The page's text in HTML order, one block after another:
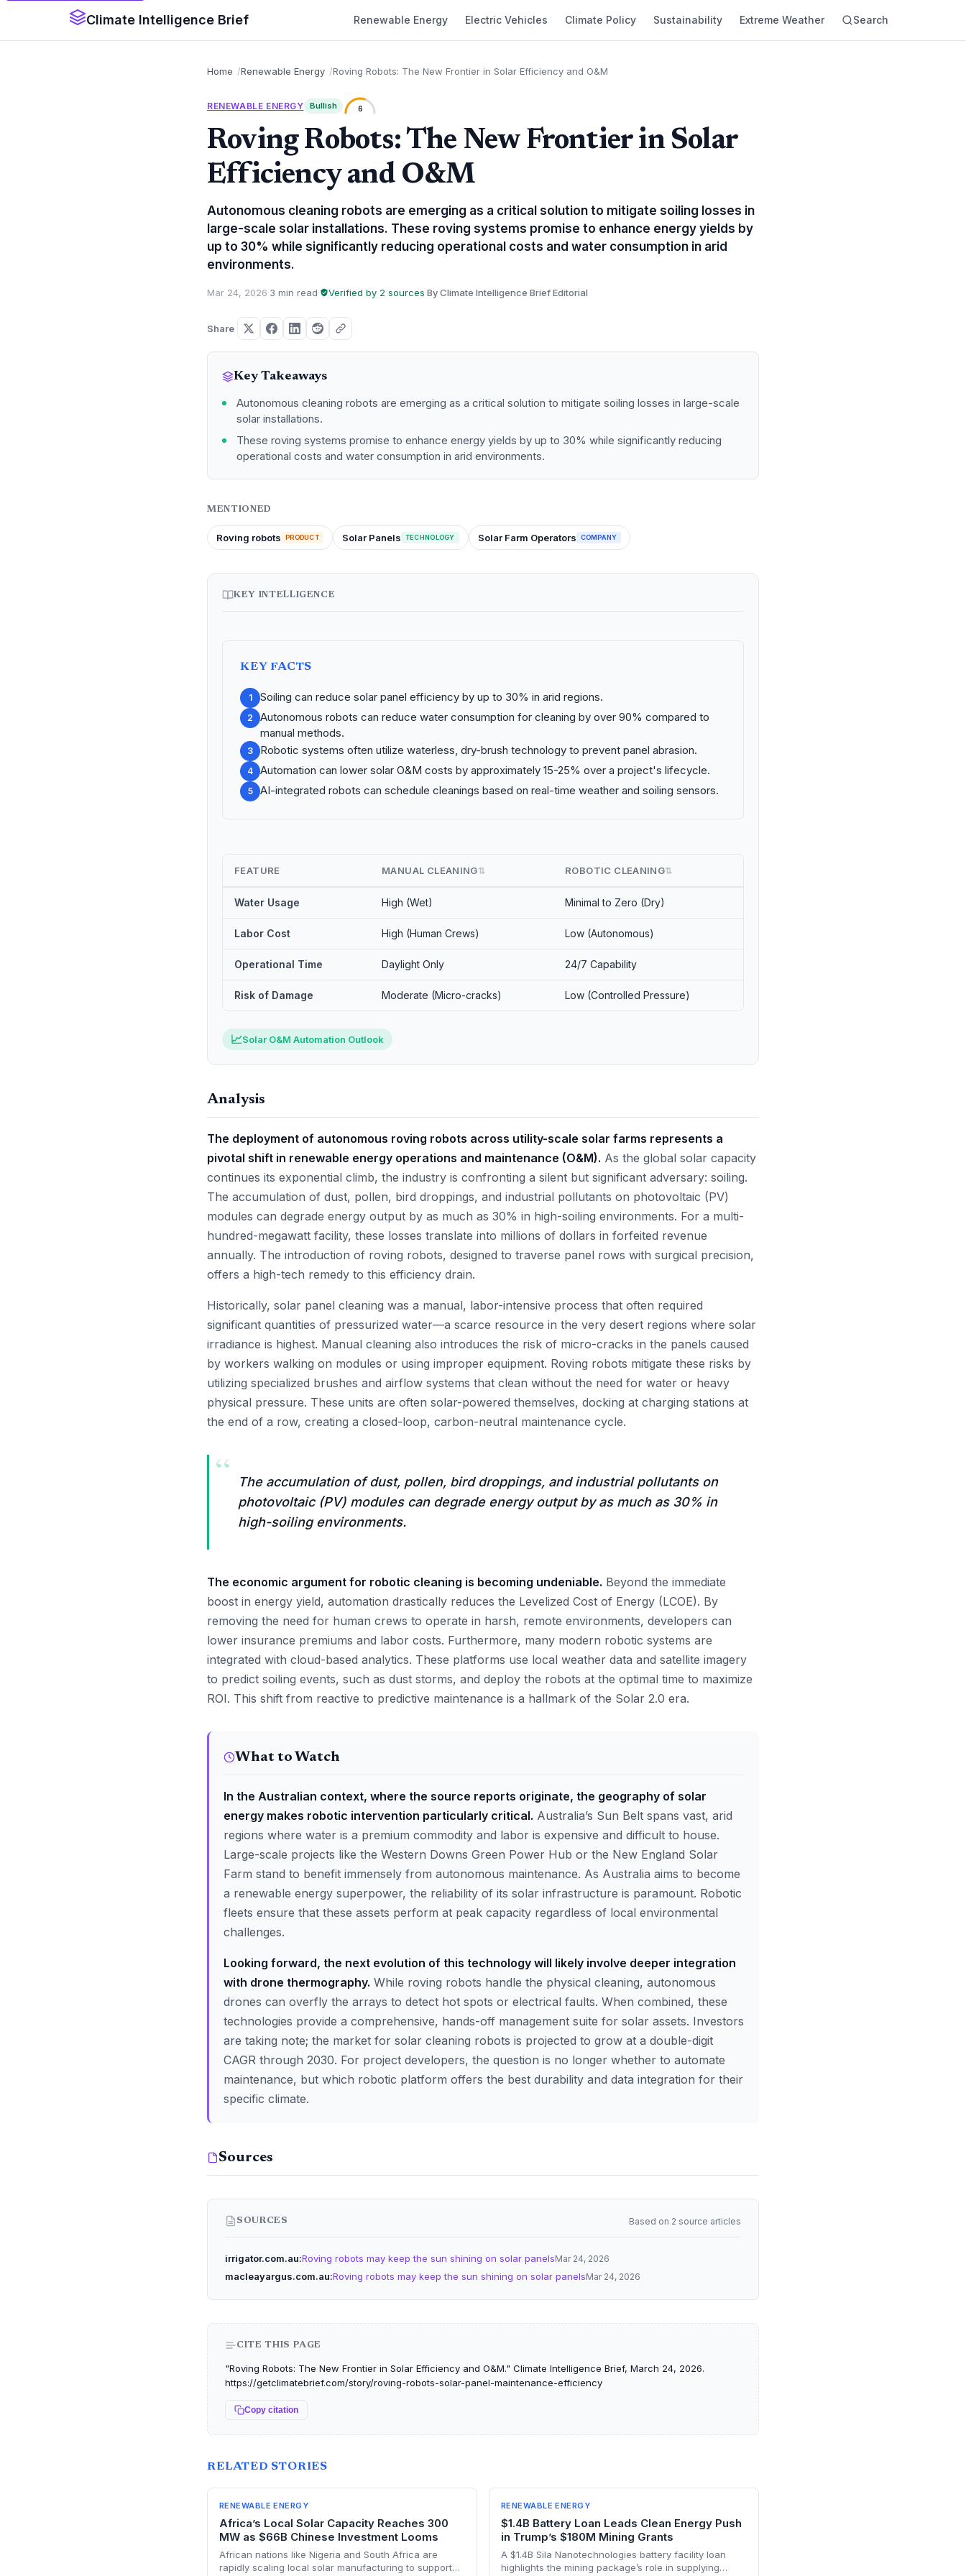
Climate Intelligence Brief Renewable Energy Electric Vehicles Climate Policy Sustainability Extreme Weather Search
Home Renewable Energy Roving Robots: The New Frontier in Solar Efficiency and O&M
RENEWABLE ENERGY Bullish 6
Roving Robots: The New Frontier in Solar
Efficiency and O&M
Autonomous cleaning robots are emerging as a critical solution to mitigate soiling losses in
large-scale solar installations. These roving systems promise to enhance energy yields by
up to 30% while significantly reducing operational costs and water consumption in arid
environments.
Mar 24, 2026·3 min read· Verified by 2 sources·By Climate Intelligence Brief Editorial
Share
Key Takeaways
Autonomous cleaning robots are emerging as a critical solution to mitigate soiling losses in large-scale
solar installations.
These roving systems promise to enhance energy yields by up to 30% while significantly reducing
operational costs and water consumption in arid environments.
MENTIONED
Roving robots PRODUCT Solar Panels TECHNOLOGY Solar Farm Operators COMPANY
KEY INTELLIGENCE
KEY FACTS
1 Soiling can reduce solar panel efficiency by up to 30% in arid regions.
2
Autonomous robots can reduce water consumption for cleaning by over 90% compared to
manual methods.
3 Robotic systems often utilize waterless, dry-brush technology to prevent panel abrasion.
4 Automation can lower solar O&M costs by approximately 15-25% over a project's lifecycle.
5 AI-integrated robots can schedule cleanings based on real-time weather and soiling sensors.
FEATURE MANUAL CLEANING⇅ ROBOTIC CLEANING⇅
Water Usage High (Wet) Minimal to Zero (Dry)
Labor Cost High (Human Crews) Low (Autonomous)
Operational Time Daylight Only 24/7 Capability
Risk of Damage Moderate (Micro-cracks) Low (Controlled Pressure)
📈Solar O&M Automation Outlook
Analysis
The deployment of autonomous roving robots across utility-scale solar farms represents a
pivotal shift in renewable energy operations and maintenance (O&M). As the global solar capacity
continues its exponential climb, the industry is confronting a silent but significant adversary: soiling.
The accumulation of dust, pollen, bird droppings, and industrial pollutants on photovoltaic (PV)
modules can degrade energy output by as much as 30% in high-soiling environments. For a multi-
hundred-megawatt facility, these losses translate into millions of dollars in forfeited revenue
annually. The introduction of roving robots, designed to traverse panel rows with surgical precision,
offers a high-tech remedy to this efficiency drain.
Historically, solar panel cleaning was a manual, labor-intensive process that often required
significant quantities of pressurized water—a scarce resource in the very desert regions where solar
irradiance is highest. Manual cleaning also introduces the risk of micro-cracks in the panels caused
by workers walking on modules or using improper equipment. Roving robots mitigate these risks by
utilizing specialized brushes and airflow systems that clean without the need for water or heavy
physical pressure. These units are often solar-powered themselves, docking at charging stations at
the end of a row, creating a closed-loop, carbon-neutral maintenance cycle.
“
The accumulation of dust, pollen, bird droppings, and industrial pollutants on
photovoltaic (PV) modules can degrade energy output by as much as 30% in
high-soiling environments.
The economic argument for robotic cleaning is becoming undeniable. Beyond the immediate
boost in energy yield, automation drastically reduces the Levelized Cost of Energy (LCOE). By
removing the need for human crews to operate in harsh, remote environments, developers can
lower insurance premiums and labor costs. Furthermore, many modern robotic systems are
integrated with cloud-based analytics. These platforms use local weather data and satellite imagery
to predict soiling events, such as dust storms, and deploy the robots at the optimal time to maximize
ROI. This shift from reactive to predictive maintenance is a hallmark of the Solar 2.0 era.
What to Watch
In the Australian context, where the source reports originate, the geography of solar
energy makes robotic intervention particularly critical. Australia’s Sun Belt spans vast, arid
regions where water is a premium commodity and labor is expensive and difficult to house.
Large-scale projects like the Western Downs Green Power Hub or the New England Solar
Farm stand to benefit immensely from autonomous maintenance. As Australia aims to become
a renewable energy superpower, the reliability of its solar infrastructure is paramount. Robotic
fleets ensure that these assets perform at peak capacity regardless of local environmental
challenges.
Looking forward, the next evolution of this technology will likely involve deeper integration
with drone thermography. While roving robots handle the physical cleaning, autonomous
drones can overfly the arrays to detect hot spots or electrical faults. When combined, these
technologies provide a comprehensive, hands-off management suite for solar assets. Investors
are taking note; the market for solar cleaning robots is projected to grow at a double-digit
CAGR through 2030. For project developers, the question is no longer whether to automate
maintenance, but which robotic platform offers the best durability and data integration for their
specific climate.
Sources
SOURCES Based on 2 source articles
irrigator.com.au Roving robots may keep the sun shining on solar panelsMar 24, 2026
macleayargus.com.au Roving robots may keep the sun shining on solar panelsMar 24, 2026
CITE THIS PAGE
"Roving Robots: The New Frontier in Solar Efficiency and O&M." Climate Intelligence Brief, March 24, 2026.
https://getclimatebrief.com/story/roving-robots-solar-panel-maintenance-efficiency
Copy citation
RELATED STORIES
RENEWABLE ENERGY
Africa’s Local Solar Capacity Reaches 300
MW as $66B Chinese Investment Looms
African nations like Nigeria and South Africa are
rapidly scaling local solar manufacturing to support
RENEWABLE ENERGY
$1.4B Battery Loan Leads Clean Energy Push
in Trump’s $180M Mining Grants
A $1.4B Sila Nanotechnologies battery facility loan
highlights the mining package’s role in supplying